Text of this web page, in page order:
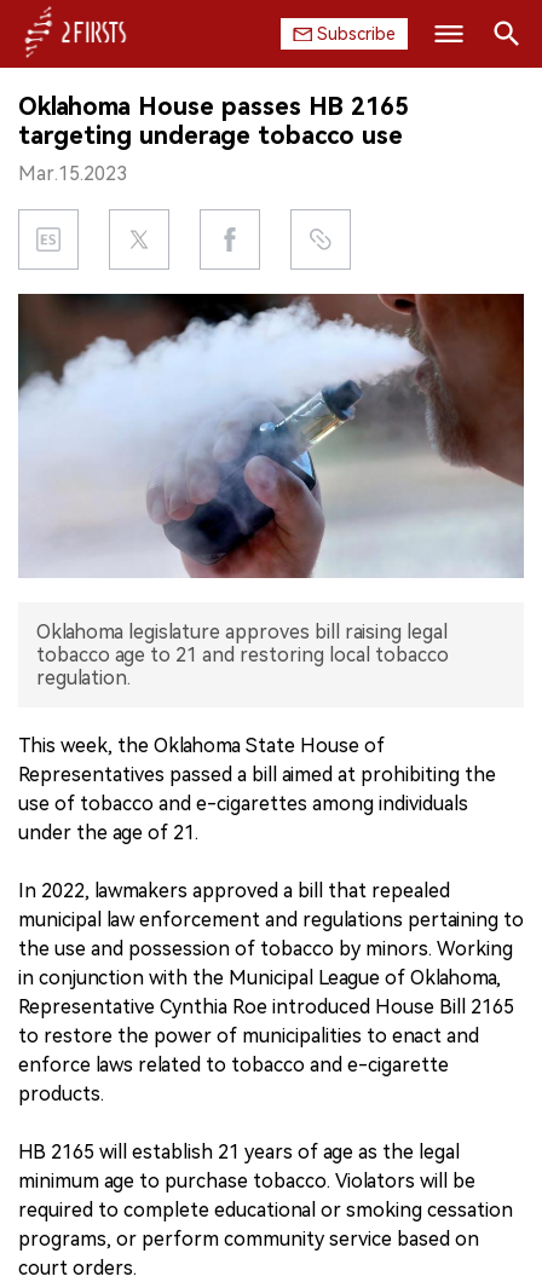
Subscribe
HOME
COMPANY
PRODUCT
REGULATION
CHINA
Oklahoma House passes HB 2165
targeting underage tobacco use
Mar.15.2023
Oklahoma legislature approves bill raising legal
tobacco age to 21 and restoring local tobacco
regulation.
This week, the Oklahoma State House of
Representatives passed a bill aimed at prohibiting the
use of tobacco and e-cigarettes among individuals
under the age of 21.
In 2022, lawmakers approved a bill that repealed
municipal law enforcement and regulations pertaining to
the use and possession of tobacco by minors. Working
in conjunction with the Municipal League of Oklahoma,
Representative Cynthia Roe introduced House Bill 2165
to restore the power of municipalities to enact and
enforce laws related to tobacco and e-cigarette
products.
HB 2165 will establish 21 years of age as the legal
minimum age to purchase tobacco. Violators will be
required to complete educational or smoking cessation
programs, or perform community service based on
court orders.